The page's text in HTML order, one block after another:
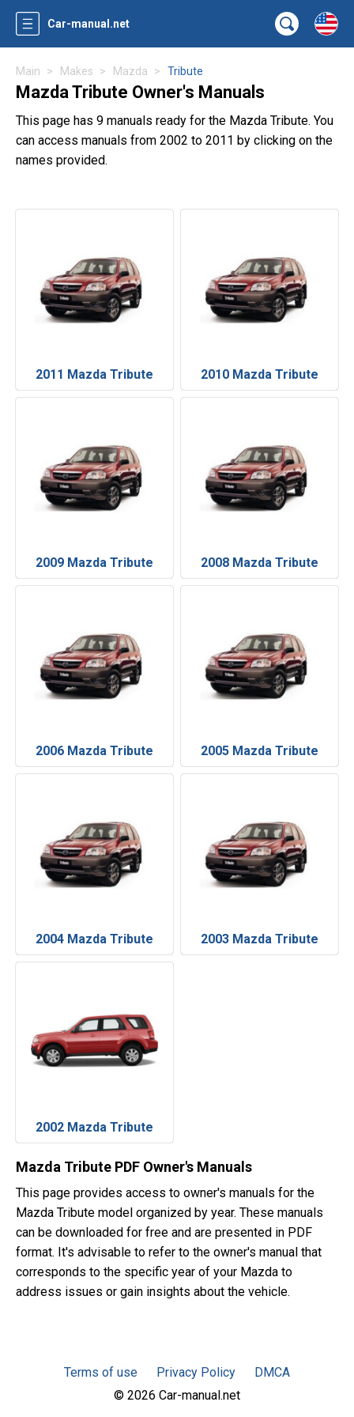
Car-manual.net
Main Makes Mazda Tribute
Mazda Tribute Owner's Manuals
This page has 9 manuals ready for the Mazda Tribute. You
can access manuals from 2002 to 2011 by clicking on the
names provided.
2011 Mazda Tribute 2010 Mazda Tribute
2009 Mazda Tribute 2008 Mazda Tribute
2006 Mazda Tribute 2005 Mazda Tribute
2004 Mazda Tribute 2003 Mazda Tribute
2002 Mazda Tribute
Mazda Tribute PDF Owner's Manuals
This page provides access to owner's manuals for the
Mazda Tribute model organized by year. These manuals
can be downloaded for free and are presented in PDF
format. It's advisable to refer to the owner's manual that
corresponds to the specific year of your Mazda to
address issues or gain insights about the vehicle.
Terms of use Privacy Policy
DMCA
© 2026 Car-manual.net